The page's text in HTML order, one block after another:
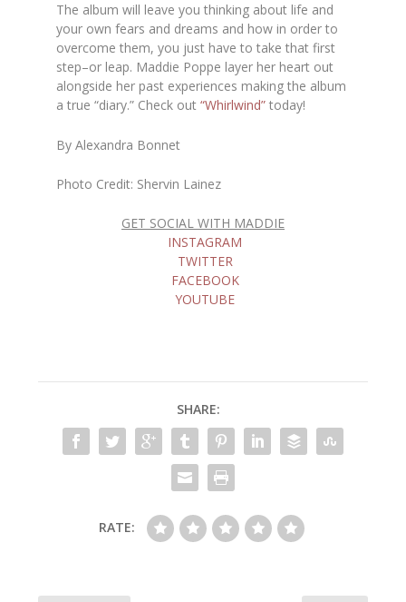
The album will leave you thinking about life and
your own fears and dreams and how in order to
overcome them, you just have to take that first
step–or leap. Maddie Poppe layer her heart out
alongside her past experiences making the album
a true “diary.” Check out“Whirlwind” today!
By Alexandra Bonnet
Photo Credit: Shervin Lainez
GET SOCIAL WITH MADDIE
INSTAGRAM
TWITTER
FACEBOOK
YOUTUBE
SHARE:
RATE: